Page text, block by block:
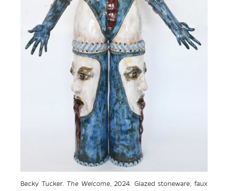
Becky Tucker.The Welcome, 2024. Glazed stoneware, faux